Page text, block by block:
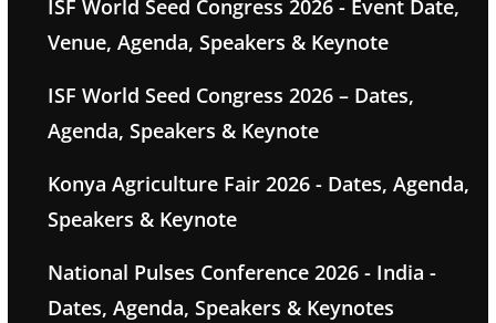
ISF World Seed Congress 2026 - Event Date,
Venue, Agenda, Speakers & Keynote
ISF World Seed Congress 2026 – Dates,
Agenda, Speakers & Keynote
Konya Agriculture Fair 2026 - Dates, Agenda,
Speakers & Keynote
National Pulses Conference 2026 - India -
Dates, Agenda, Speakers & Keynotes